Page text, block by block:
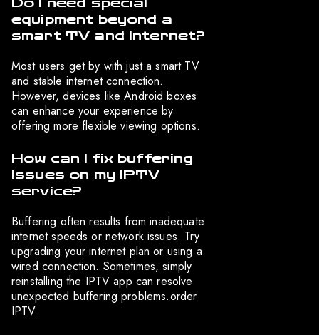
Do I need special
equipment beyond a
smart TV and internet?
Most users get by with just a smart TV
and stable internet connection.
However, devices like Android boxes
can enhance your experience by
offering more flexible viewing options.
How can I fix buffering
issues on my IPTV
service?
Buffering often results from inadequate
internet speeds or network issues. Try
upgrading your internet plan or using a
wired connection. Sometimes, simply
reinstalling the IPTV app can resolve
unexpected buffering problems.order
IPTV